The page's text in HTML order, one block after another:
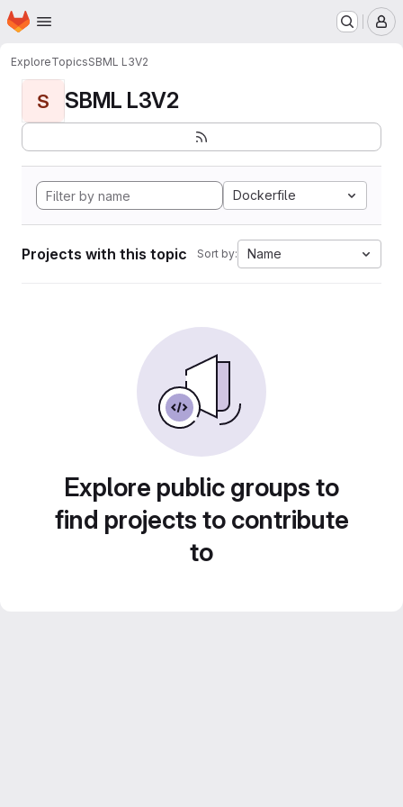
Skip to main content
Homepage
ExploreTopicsSBML L3V2
S SBML L3V2
Dockerfile
Projects with this topic Sort by: Name
Explore public groups to
find projects to contribute
to